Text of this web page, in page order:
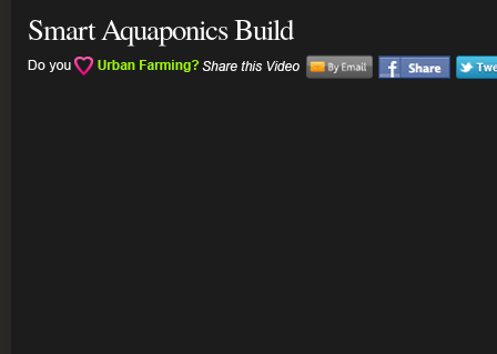
Smart Aquaponics Build